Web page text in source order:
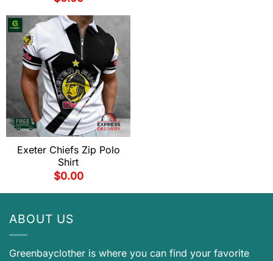
Exeter Chiefs Zip Polo
Shirt
$0.00
ABOUT US
Greenbayclother is where you can find your favorite